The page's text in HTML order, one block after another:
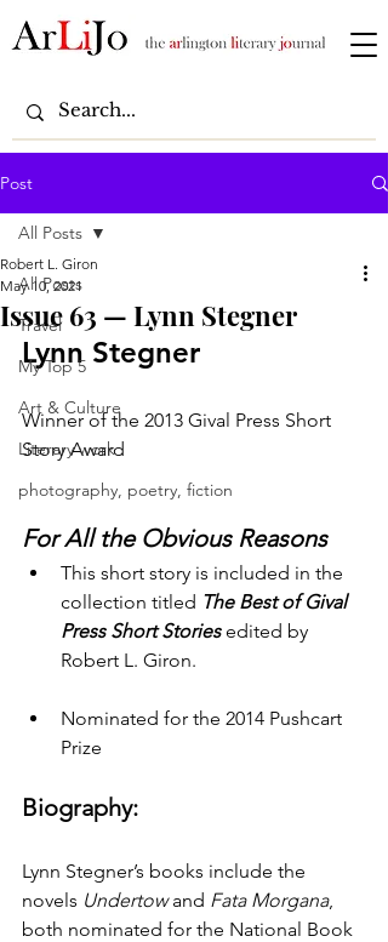
Post
All Posts
Travel
My Top 5
Art & Culture
Literary work
photography, poetry, fiction
All Posts
Issue 63 — Lynn Stegner
Robert L. Giron
May 10, 2021
Lynn Stegner
Winner of the 2013 Gival Press Short
Story Award
For All the Obvious Reasons
This short story is included in the
collection titled The Best of Gival
Press Short Stories edited by
Robert L. Giron.
Nominated for the 2014 Pushcart
Prize
Biography:
Lynn Stegner’s books include the
novels Undertow and Fata Morgana,
both nominated for the National Book